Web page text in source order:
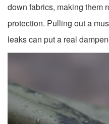
down fabrics, making them
protection. Pulling out a
leaks can put a real